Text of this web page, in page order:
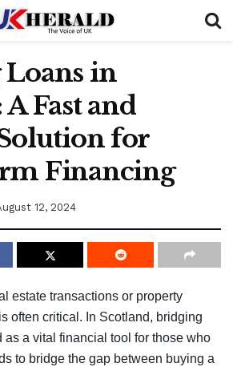
in
Fast and
for
Financing
12, 2024
estate transactions or property
often critical. In Scotland, bridging
as a vital financial tool for those who
to bridge the gap between buying a